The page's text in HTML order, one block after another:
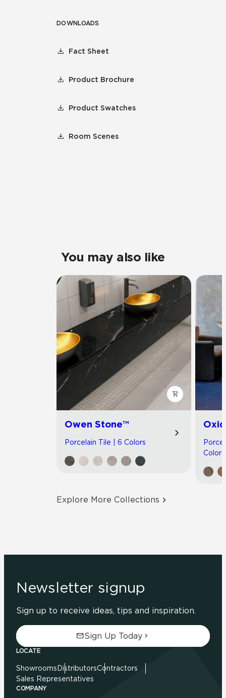
DOWNLOADS
Fact Sheet
Product Brochure
Product Swatches
Room Scenes
You may also like
Owen Stone™
Porcelain Tile | 6 Colors
Colors
Explore More Collections
Newsletter signup
Sign up to receive ideas, tips and inspiration.
Sign Up Today
LOCATE
Showrooms DistributorsContractors
Sales Representatives
COMPANY